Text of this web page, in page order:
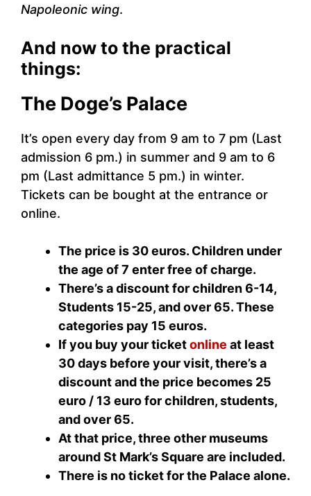
Napoleonic wing.
And now to the practical
things:
The Doge’s Palace
It’s open every day from 9 am to 7 pm (Last
admission 6 pm.) in summer and 9 am to 6
pm (Last admittance 5 pm.) in winter.
Tickets can be bought at the entrance or
online.
The price is 30 euros. Children under
the age of 7 enter free of charge.
There’s a discount for children 6-14,
Students 15-25, and over 65. These
categories pay 15 euros.
If you buy your ticketonline at least
30 days before your visit, there’s a
discount and the price becomes 25
euro / 13 euro for children, students,
and over 65.
At that price, three other museums
around St Mark’s Square are included.
There is no ticket for the Palace alone.